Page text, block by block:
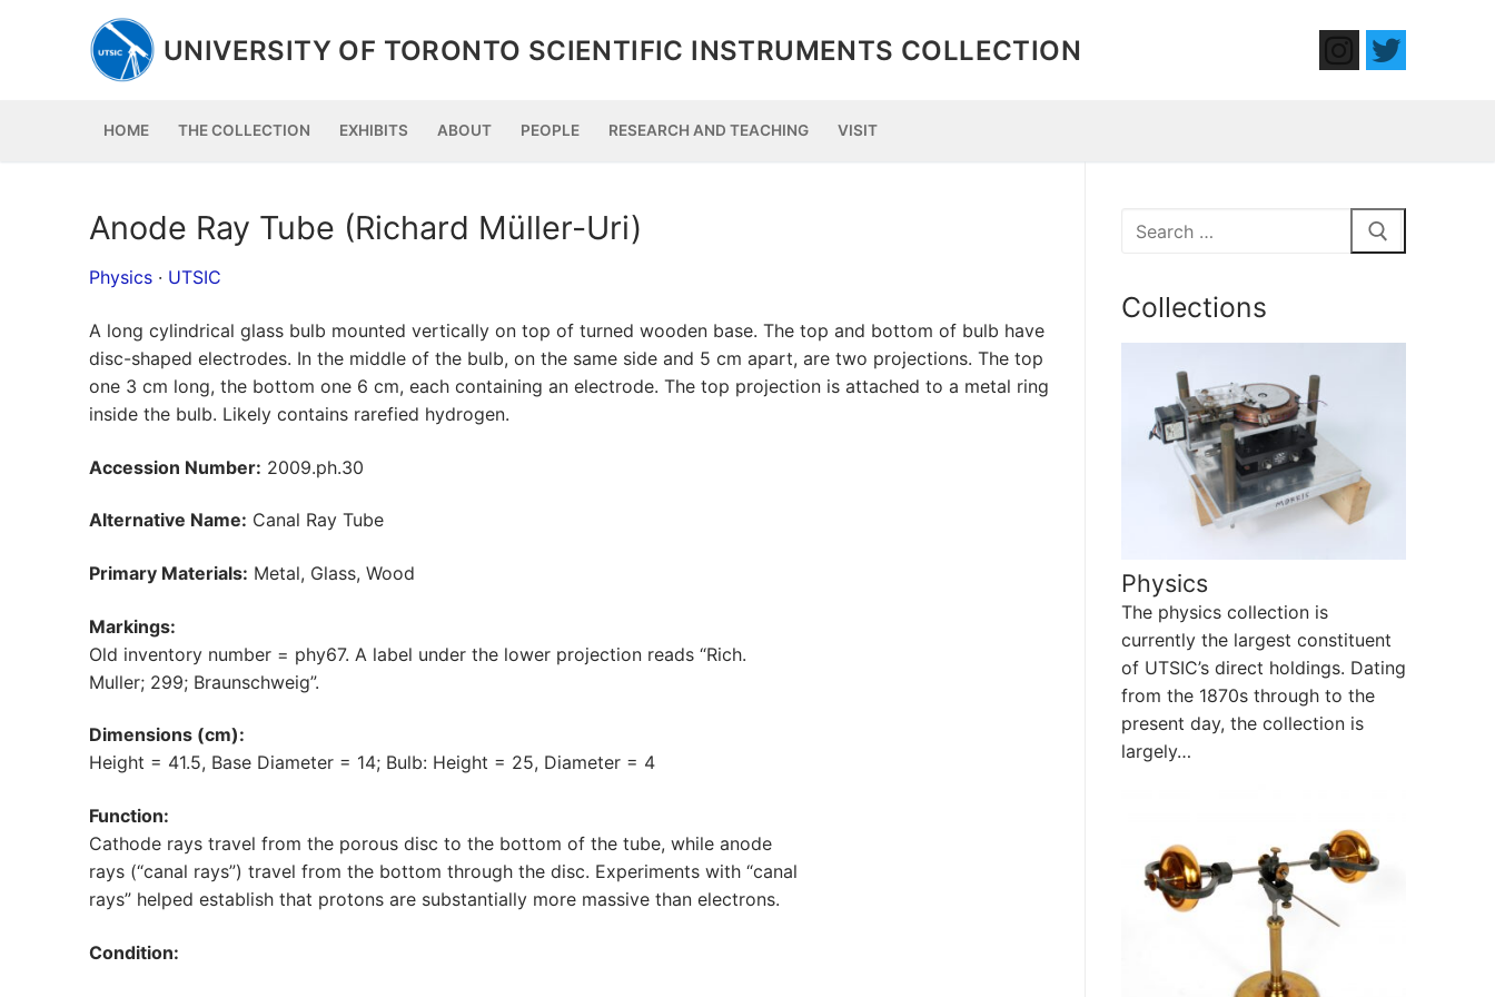
UNIVERSITY OF TORONTO SCIENTIFIC INSTRUMENTS COLLECTION
HOME THE COLLECTION EXHIBITS ABOUT PEOPLE RESEARCH AND TEACHING VISIT
Anode Ray Tube (Richard Müller-Uri)
Physics · UTSIC
A long cylindrical glass bulb mounted vertically on top of turned wooden base. The top and bottom of bulb have
disc-shaped electrodes. In the middle of the bulb, on the same side and 5 cm apart, are two projections. The top
one 3 cm long, the bottom one 6 cm, each containing an electrode. The top projection is attached to a metal ring
inside the bulb. Likely contains rarefied hydrogen.
Accession Number: 2009.ph.30
Alternative Name: Canal Ray Tube
Primary Materials: Metal, Glass, Wood
Markings:
Old inventory number = phy67. A label under the lower projection reads “Rich.
Muller; 299; Braunschweig”.
Dimensions (cm):
Height = 41.5, Base Diameter = 14; Bulb: Height = 25, Diameter = 4
Function:
Cathode rays travel from the porous disc to the bottom of the tube, while anode
rays (“canal rays”) travel from the bottom through the disc. Experiments with “canal
rays” helped establish that protons are substantially more massive than electrons.
Condition:
Search
Collections
Physics
The physics collection is
currently the largest constituent
of UTSIC’s direct holdings. Dating
from the 1870s through to the
present day, the collection is
largely…